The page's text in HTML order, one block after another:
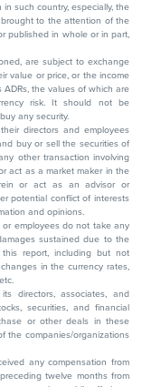
such country, especially, the
to the attention of the
published in whole or in part,
are subject to exchange
value or price, or the income
the values of which are
risk. It should not be
any security.
directors and employees
buy or sell the securities of
other transaction involving
act as a market maker in the
or act as an advisor or
potential conflict of interests
and opinions.
or employees do not take any
sustained due to the
report, including but not
in the currency rates,
directors, associates, and
securities, and financial
or other deals in these
the companies/organizations
any compensation from
twelve months from